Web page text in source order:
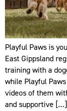
Playful Paws is
East Gippsland
training with a
while Playful
videos of them
and supportive […]